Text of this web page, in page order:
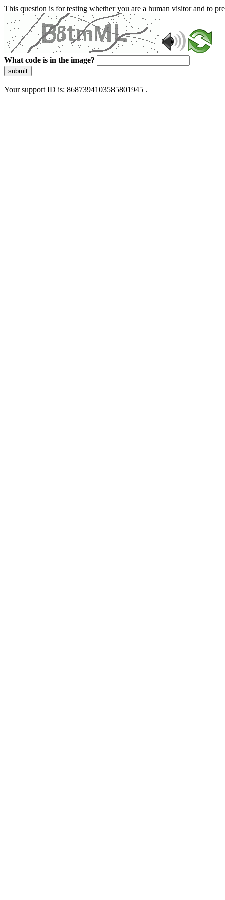
This question is for testing whether you are a human visitor and to
What code is in the image?
submit
Your support ID is: 8687394103585801945 .